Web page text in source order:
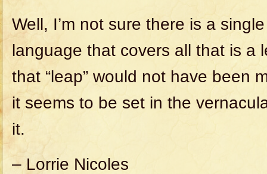
Well, I’m not sure there is a
language that covers all that is a
that “leap” would not have been
it seems to be set in the
it.
– Lorrie Nicoles